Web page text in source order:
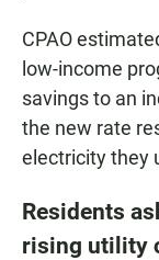
CPAO
low-income
savings to an
the new rate
electricity they
Residents
rising utility